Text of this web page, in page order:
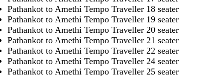
Pathankot to Amethi Tempo Traveller 18 seater
Pathankot to Amethi Tempo Traveller 19 seater
Pathankot to Amethi Tempo Traveller 20 seater
Pathankot to Amethi Tempo Traveller 21 seater
Pathankot to Amethi Tempo Traveller 22 seater
Pathankot to Amethi Tempo Traveller 24 seater
Pathankot to Amethi Tempo Traveller 25 seater